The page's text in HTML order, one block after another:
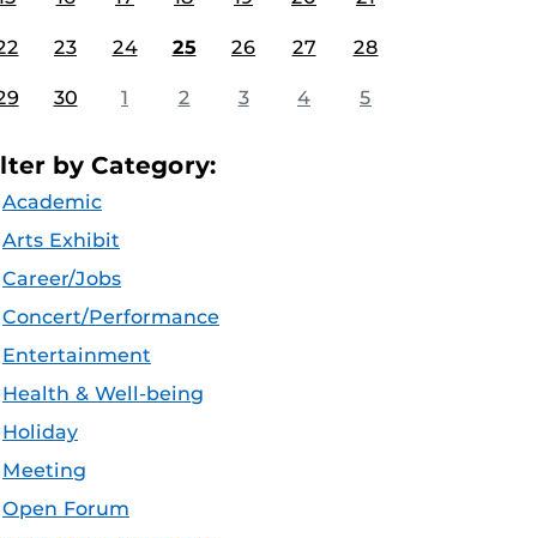
23 24 25 26 27 28
30 1 2 3 4 5
by Category:
Academic
Arts Exhibit
Career/Jobs
Concert/Performance
Entertainment
Health & Well-being
Holiday
Meeting
Open Forum